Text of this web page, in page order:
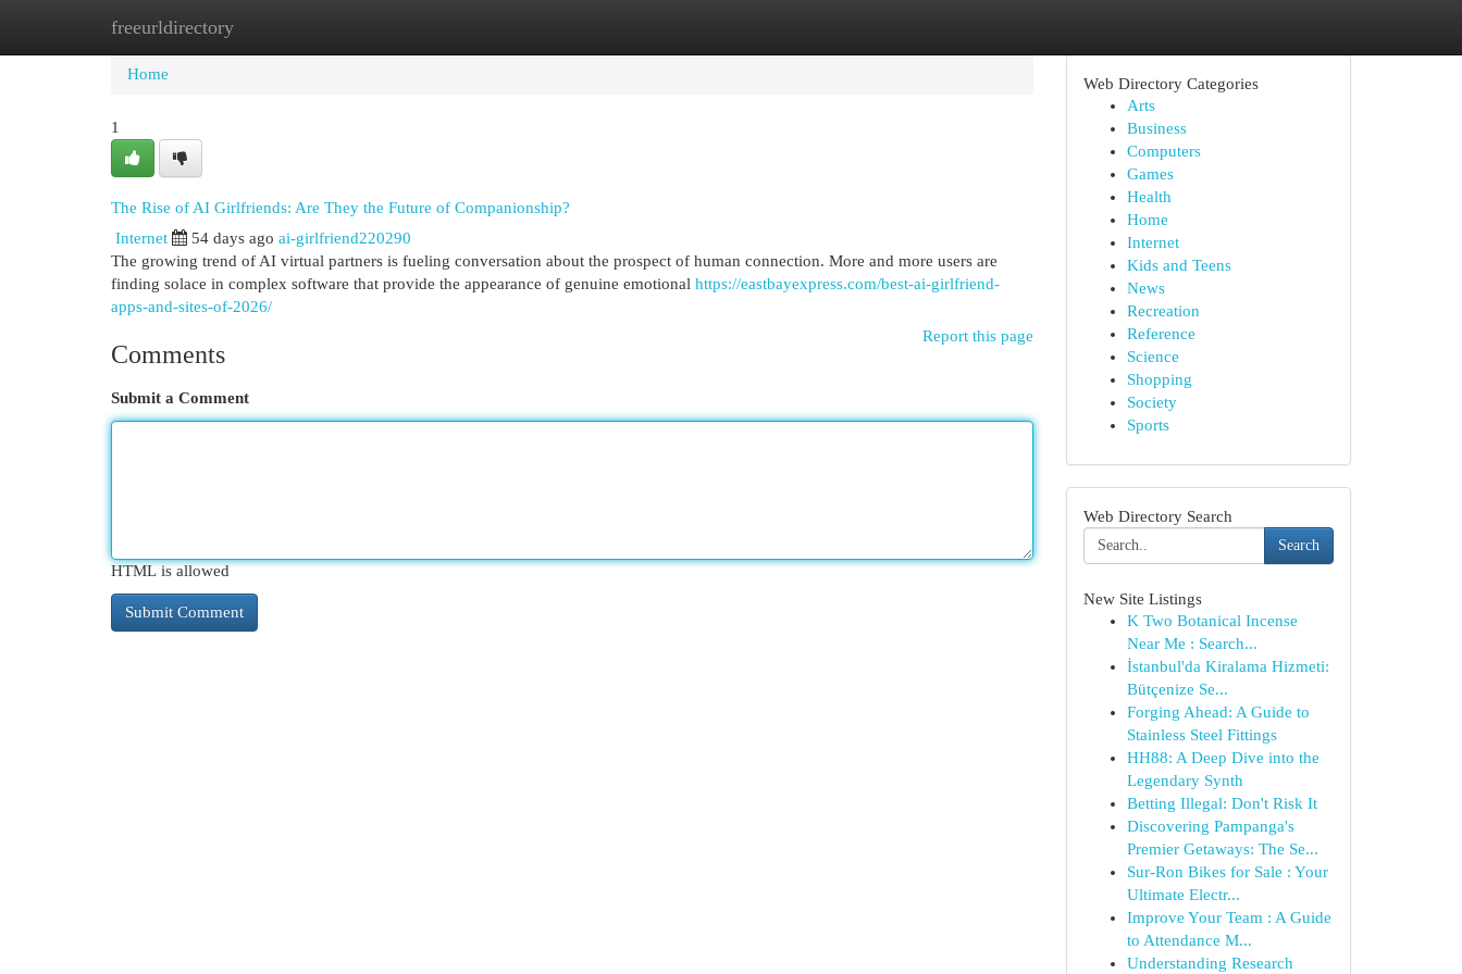
freeurldirectory
Home New Site Listings
Home
1
The Rise of AI Girlfriends: Are They the Future of Companionship?
Internet 54 days ago ai-girlfriend220290
The growing trend of AI virtual partners is fueling conversation about the prospect of human connection. More and more users are
finding solace in complex software that provide the appearance of genuine emotional https://eastbayexpress.com/best-ai-girlfriend-
apps-and-sites-of-2026/
Report this page
Comments
Submit a Comment
HTML is allowed
Web Directory Categories
Arts
Business
Computers
Games
Health
Home
Internet
Kids and Teens
News
Recreation
Reference
Science
Shopping
Society
Sports
Web Directory Search
Search
New Site Listings
K Two Botanical Incense
Near Me : Search...
İstanbul'da Kiralama Hizmeti:
Bütçenize Se...
Forging Ahead: A Guide to
Stainless Steel Fittings
HH88: A Deep Dive into the
Legendary Synth
Betting Illegal: Don't Risk It
Discovering Pampanga's
Premier Getaways: The Se...
Sur-Ron Bikes for Sale : Your
Ultimate Electr...
Improve Your Team : A Guide
to Attendance M...
Understanding Research